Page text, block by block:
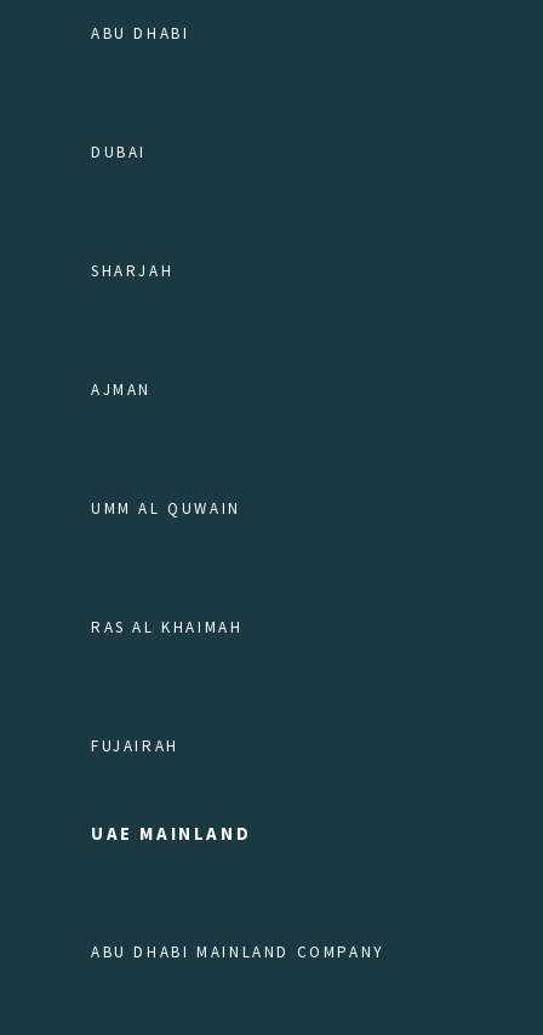
ABU DHABI
DUBAI
SHARJAH
AJMAN
UMM AL QUWAIN
RAS AL KHAIMAH
FUJAIRAH
UAE MAINLAND
ABU DHABI MAINLAND COMPANY